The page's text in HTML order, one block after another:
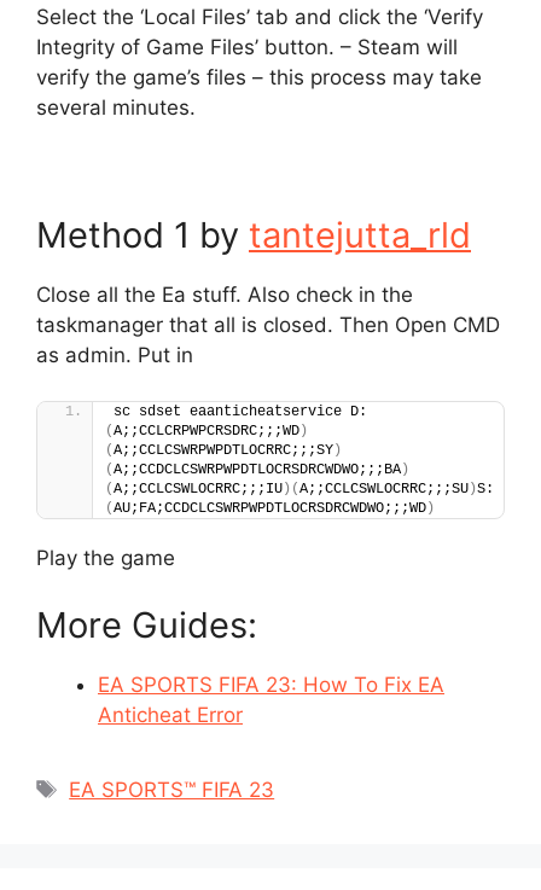
Select the ‘Local Files’ tab and click the ‘Verify
Integrity of Game Files’ button. – Steam will
verify the game’s files – this process may take
several minutes.
Method 1 by tantejutta_rld
Close all the Ea stuff. Also check in the
taskmanager that all is closed. Then Open CMD
as admin. Put in
sc sdset eaanticheatservice D:
(A;;CCLCRPWPCRSDRC;;;WD )
(A;;CCLCSWRPWPDTLOCRRC;;;SY )
(A;;CCDCLCSWRPWPDTLOCRSDRCWDWO;;;BA )
(A;;CCLCSWLOCRRC;;;IU )(A;;CCLCSWLOCRRC;;;SU )S:
(AU;FA;CCDCLCSWRPWPDTLOCRSDRCWDWO;;;WD )
Play the game
More Guides:
EA SPORTS FIFA 23: How To Fix EA
Anticheat Error
Tags
EA SPORTS™ FIFA 23